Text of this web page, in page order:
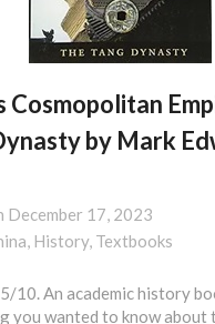
Cosmopolitan
by Mark
December 17, 2023
History, Textbooks
10. An academic history
you wanted to know about